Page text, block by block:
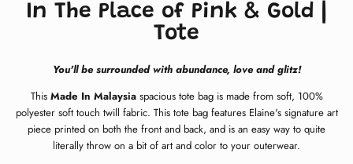
In The Place of Pink & Gold |
Tote
You'll be surrounded with abundance, love and glitz!
This Made In Malaysia spacious tote bag is made from soft, 100%
polyester soft touch twill fabric. This tote bag features Elaine's signature art
piece printed on both the front and back, and is an easy way to quite
literally throw on a bit of art and color to your outerwear.